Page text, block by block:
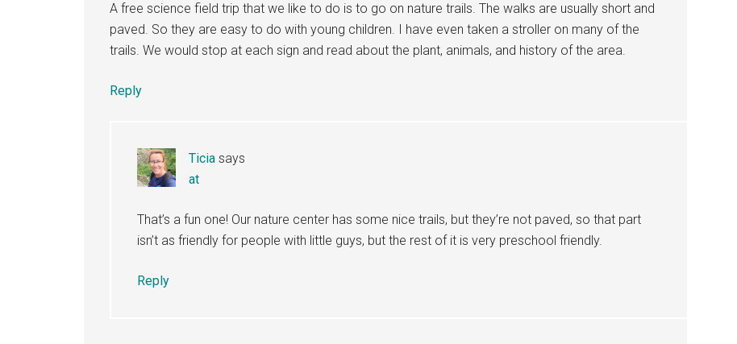
A free science field trip that we like to do is to go on nature trails. The walks are usually short and
paved. So they are easy to do with young children. I have even taken a stroller on many of the
trails. We would stop at each sign and read about the plant, animals, and history of the area.
Reply
Ticia says
at
That’s a fun one! Our nature center has some nice trails, but they’re not paved, so that part
isn’t as friendly for people with little guys, but the rest of it is very preschool friendly.
Reply